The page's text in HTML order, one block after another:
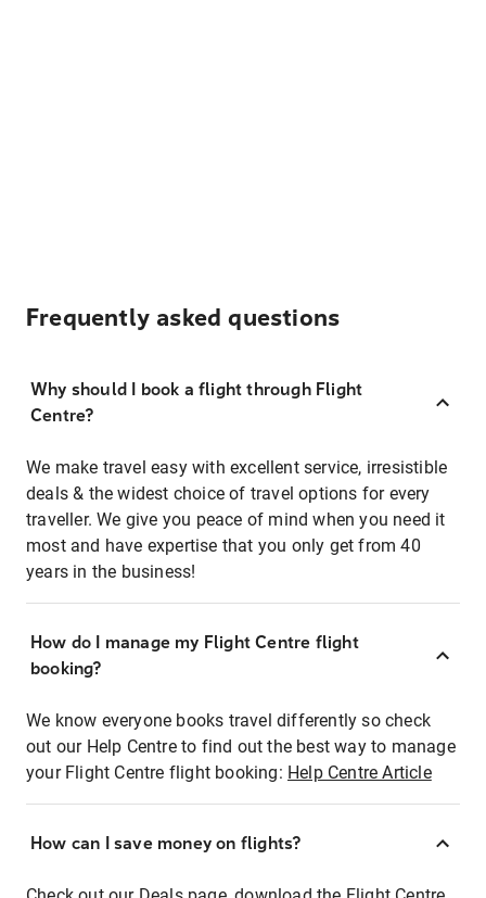
Frequently asked questions
Why should I book a flight through Flight
Centre?
We make travel easy with excellent service, irresistible
deals & the widest choice of travel options for every
traveller. We give you peace of mind when you need it
most and have expertise that you only get from 40
years in the business!
How do I manage my Flight Centre flight
booking?
We know everyone books travel differently so check
out our Help Centre to find out the best way to manage
your Flight Centre flight booking: Help Centre Article
How can I save money on flights?